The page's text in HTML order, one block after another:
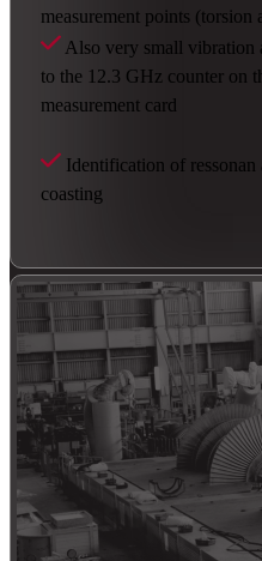
measurement points
Also very small vibration
to the 12.3 GHz counter on
measurement card
Identification of ressonan
coasting